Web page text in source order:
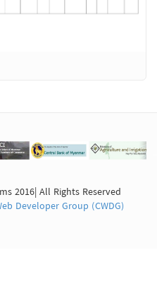
2016| All Rights Reserved
Developer Group (CWDG)